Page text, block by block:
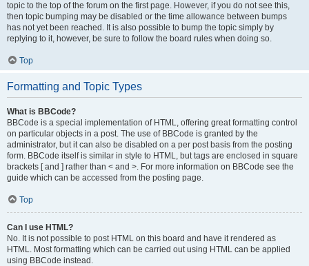
topic to the top of the forum on the first page. However, if you do not see this,
then topic bumping may be disabled or the time allowance between bumps
has not yet been reached. It is also possible to bump the topic simply by
replying to it, however, be sure to follow the board rules when doing so.
Top
Formatting and Topic Types
What is BBCode?
BBCode is a special implementation of HTML, offering great formatting control
on particular objects in a post. The use of BBCode is granted by the
administrator, but it can also be disabled on a per post basis from the posting
form. BBCode itself is similar in style to HTML, but tags are enclosed in square
brackets [ and ] rather than < and >. For more information on BBCode see the
guide which can be accessed from the posting page.
Top
Can I use HTML?
No. It is not possible to post HTML on this board and have it rendered as
HTML. Most formatting which can be carried out using HTML can be applied
using BBCode instead.